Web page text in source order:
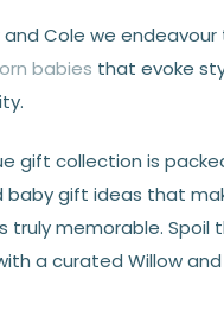
and Cole we
babies that evoke
gift collection is
baby gift ideas that
truly memorable. Spoil
a curated Willow